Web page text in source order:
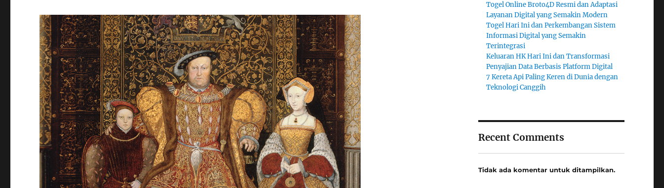
Togel Online Broto4D Resmi dan Adaptasi
Layanan Digital yang Semakin Modern
Togel Hari Ini dan Perkembangan Sistem
Informasi Digital yang Semakin
Terintegrasi
Keluaran HK Hari Ini dan Transformasi
Penyajian Data Berbasis Platform Digital
7 Kereta Api Paling Keren di Dunia dengan
Teknologi Canggih
Recent Comments
Tidak ada komentar untuk ditampilkan.